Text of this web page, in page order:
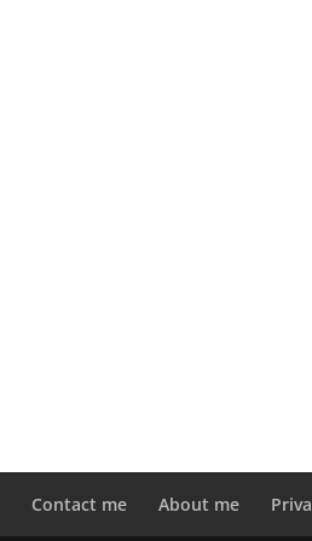
Contact me About me